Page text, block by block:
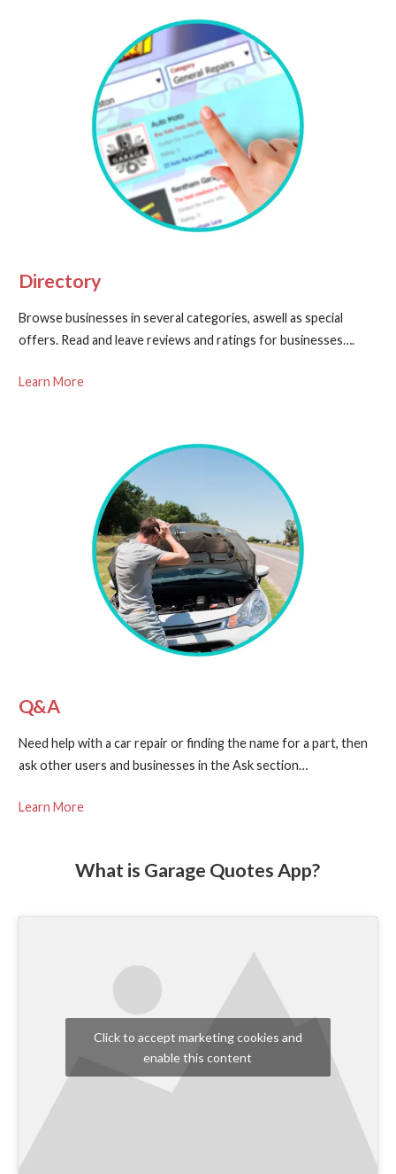
Directory
Browse businesses in several categories, aswell as special
offers. Read and leave reviews and ratings for businesses….
Learn More
Q&A
Need help with a car repair or finding the name for a part, then
ask other users and businesses in the Ask section…
Learn More
What is Garage Quotes App?
Click to accept marketing cookies and
enable this content